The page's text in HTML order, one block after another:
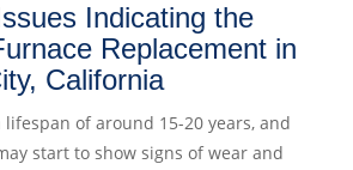
Indicating the
Replacement in
California
lifespan of around 15-20 years, and
start to show signs of wear and